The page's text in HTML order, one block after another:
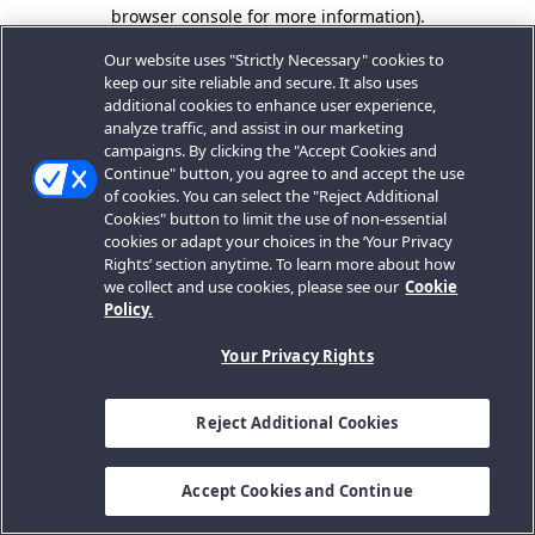
browser console for more information).
Our website uses "Strictly Necessary" cookies to
keep our site reliable and secure. It also uses
additional cookies to enhance user experience,
analyze traffic, and assist in our marketing
campaigns. By clicking the "Accept Cookies and
Continue" button, you agree to and accept the use
of cookies. You can select the "Reject Additional
Cookies" button to limit the use of non-essential
cookies or adapt your choices in the ‘Your Privacy
Rights’ section anytime. To learn more about how
we collect and use cookies, please see our Cookie
Policy.
Your Privacy Rights
Reject Additional Cookies
Accept Cookies and Continue